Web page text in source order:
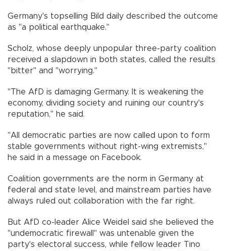
Germany's topselling Bild daily described the outcome
as "a political earthquake."
Scholz, whose deeply unpopular three-party coalition
received a slapdown in both states, called the results
"bitter" and "worrying."
"The AfD is damaging Germany. It is weakening the
economy, dividing society and ruining our country's
reputation," he said.
"All democratic parties are now called upon to form
stable governments without right-wing extremists,"
he said in a message on Facebook.
Coalition governments are the norm in Germany at
federal and state level, and mainstream parties have
always ruled out collaboration with the far right.
But AfD co-leader Alice Weidel said she believed the
"undemocratic firewall" was untenable given the
party's electoral success, while fellow leader Tino